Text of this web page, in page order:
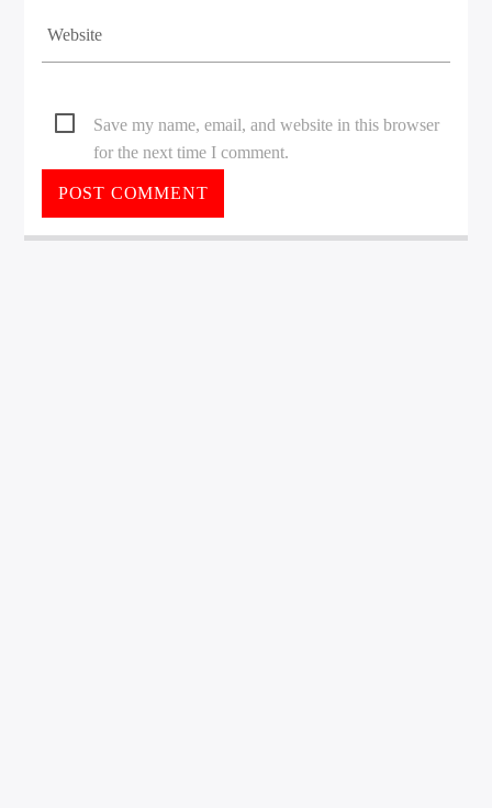
Save my name, email, and website in this browser
for the next time I comment.